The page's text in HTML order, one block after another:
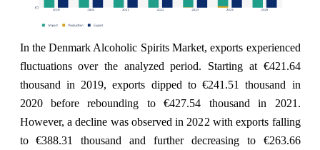
In the Denmark Alcoholic Spirits Market, exports experienced
fluctuations over the analyzed period. Starting at €421.64
thousand in 2019, exports dipped to €241.51 thousand in
2020 before rebounding to €427.54 thousand in 2021.
However, a decline was observed in 2022 with exports falling
to €388.31 thousand and further decreasing to €263.66